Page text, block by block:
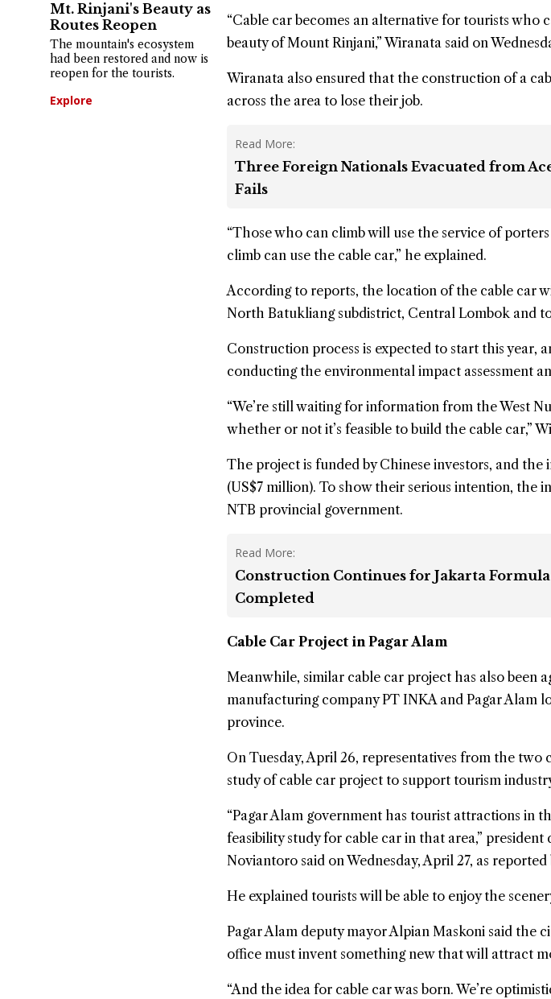
Mt. Rinjani's Beauty as
Routes Reopen
The mountain's ecosystem
had been restored and now is
reopen for the tourists.
Explore
“Cable car becomes an alternative for tourists who
beauty of Mount Rinjani,” Wiranata said on
Wiranata also ensured that the construction of a
across the area to lose their job.
Read More:
Three Foreign Nationals Evacuated from
Fails
“Those who can climb will use the service of
climb can use the cable car,” he explained.
According to reports, the location of the cable car
North Batukliang subdistrict, Central Lombok and
Construction process is expected to start this year,
conducting the environmental impact assessment
“We’re still waiting for information from the West
whether or not it’s feasible to build the cable car,”
The project is funded by Chinese investors, and the
(US$7 million). To show their serious intention, the
NTB provincial government.
Read More:
Construction Continues for Jakarta
Completed
Cable Car Project in Pagar Alam
Meanwhile, similar cable car project has also been
manufacturing company PT INKA and Pagar Alam
province.
On Tuesday, April 26, representatives from the two
study of cable car project to support tourism
“Pagar Alam government has tourist attractions in
feasibility study for cable car in that area,”
Noviantoro said on Wednesday, April 27, as reported
He explained tourists will be able to enjoy the
Pagar Alam deputy mayor Alpian Maskoni said the
office must invent something new that will attract
“And the idea for cable car was born. We’re